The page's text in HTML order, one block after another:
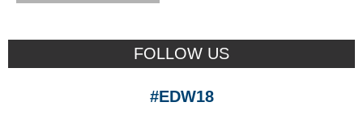
FOLLOW US
#EDW18